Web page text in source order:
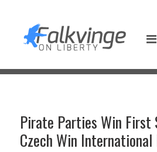
content
Pirate Parties Win First
Czech Win International